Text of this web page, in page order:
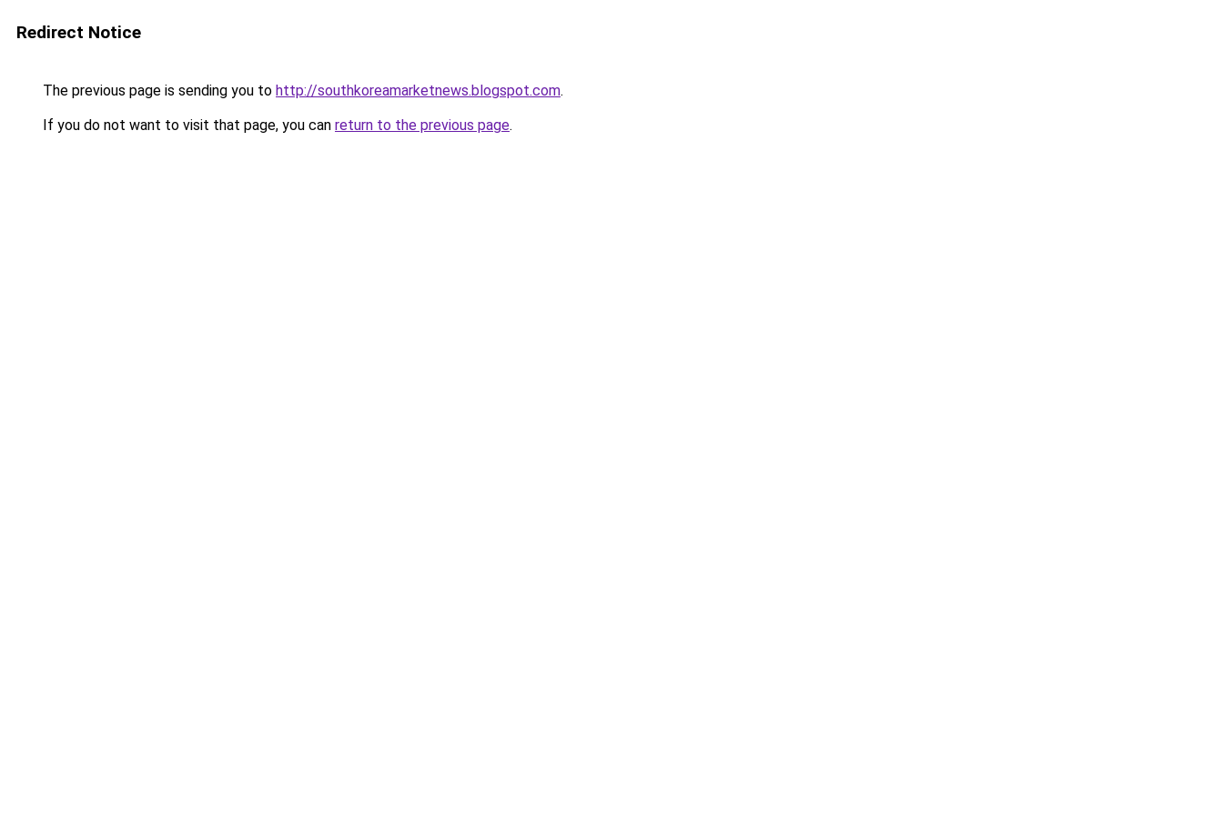
Redirect Notice
The previous page is sending you to http://southkoreamarketnews.blogspot.com.
If you do not want to visit that page, you can return to the previous page.